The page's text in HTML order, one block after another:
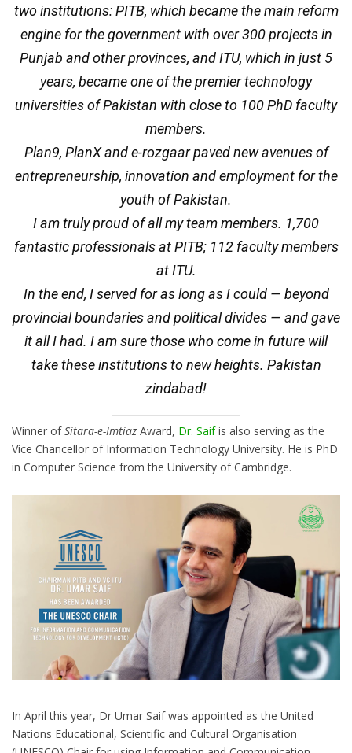
two institutions: PITB, which became the main reform
engine for the government with over 300 projects in
Punjab and other provinces, and ITU, which in just 5
years, became one of the premier technology
universities of Pakistan with close to 100 PhD faculty
members.
Plan9, PlanX and e-rozgaar paved new avenues of
entrepreneurship, innovation and employment for the
youth of Pakistan.
I am truly proud of all my team members. 1,700
fantastic professionals at PITB; 112 faculty members
at ITU.
In the end, I served for as long as I could — beyond
provincial boundaries and political divides — and gave
it all I had. I am sure those who come in future will
take these institutions to new heights. Pakistan
zindabad!
Winner ofSitara-e-Imtiaz Award, Dr. Saifis also serving as the
Vice Chancellor of Information Technology University. He is PhD
in Computer Science from the University of Cambridge.
In April this year, Dr Umar Saif was appointed as the United
Nations Educational, Scientific and Cultural Organisation